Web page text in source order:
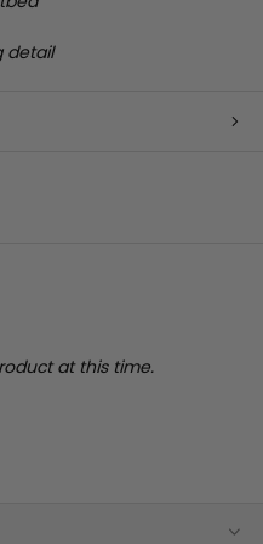
detail
at this time.